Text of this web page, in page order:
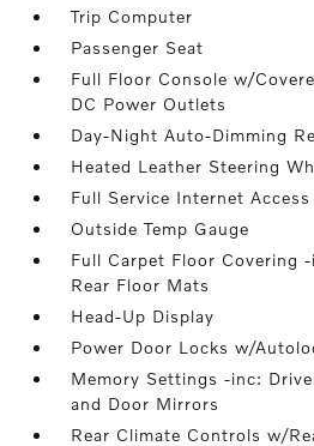
Trip Computer
Passenger Seat
Full Floor Console w/
DC Power Outlets
Day-Night Auto-Dimming
Heated Leather Steering
Full Service Internet Access
Outside Temp Gauge
Full Carpet Floor Covering
Rear Floor Mats
Head-Up Display
Power Door Locks w/
Memory Settings -inc:
and Door Mirrors
Rear Climate Controls w/